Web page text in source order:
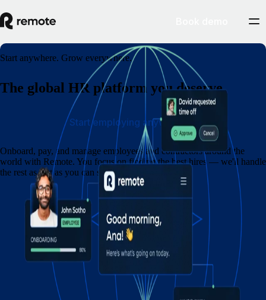
Start anywhere. Grow everywhere.
The global HR platform you deserve
Onboard, pay, and manage employees and contractors around the
world with Remote. You focus on finding the best hires — we'll handle
the rest as fast as you can say eins, zwei, drei.
Start employing anywhere